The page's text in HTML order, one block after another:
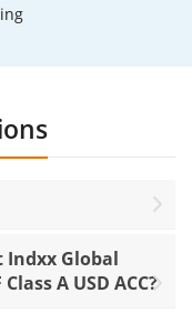
Global
A USD ACC?